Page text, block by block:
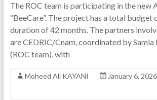
The ROC team is participating in the new
“BeeCare”. The project has a total budget
duration of 42 months. The partners
are CEDRIC/Cnam, coordinated by Samia
(ROC team), with
Moheed Ali KAYANI January 6, 2026